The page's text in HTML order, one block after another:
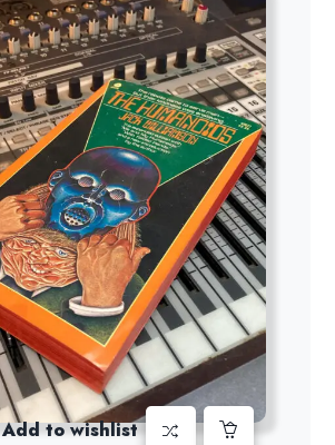
Add to wishlist